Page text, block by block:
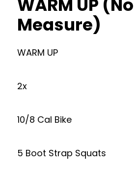
WARM UP (No
Measure)
WARM UP
2x
10/8 Cal Bike
5 Boot Strap Squats